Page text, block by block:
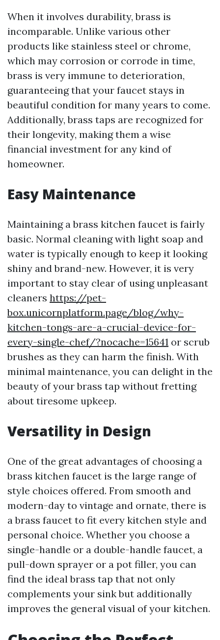
When it involves durability, brass is
incomparable. Unlike various other
products like stainless steel or chrome,
which may corrosion or corrode in time,
brass is very immune to deterioration,
guaranteeing that your faucet stays in
beautiful condition for many years to come.
Additionally, brass taps are recognized for
their longevity, making them a wise
financial investment for any kind of
homeowner.
Easy Maintenance
Maintaining a brass kitchen faucet is fairly
basic. Normal cleaning with light soap and
water is typically enough to keep it looking
shiny and brand-new. However, it is very
important to stay clear of using unpleasant
cleaners https://pet-
box.unicornplatform.page/blog/why-
kitchen-tongs-are-a-crucial-device-for-
every-single-chef/?nocache=15641 or scrub
brushes as they can harm the finish. With
minimal maintenance, you can delight in the
beauty of your brass tap without fretting
about tiresome upkeep.
Versatility in Design
One of the great advantages of choosing a
brass kitchen faucet is the large range of
style choices offered. From smooth and
modern-day to vintage and ornate, there is
a brass faucet to fit every kitchen style and
personal choice. Whether you choose a
single-handle or a double-handle faucet, a
pull-down sprayer or a pot filler, you can
find the ideal brass tap that not only
complements your sink but additionally
improves the general visual of your kitchen.